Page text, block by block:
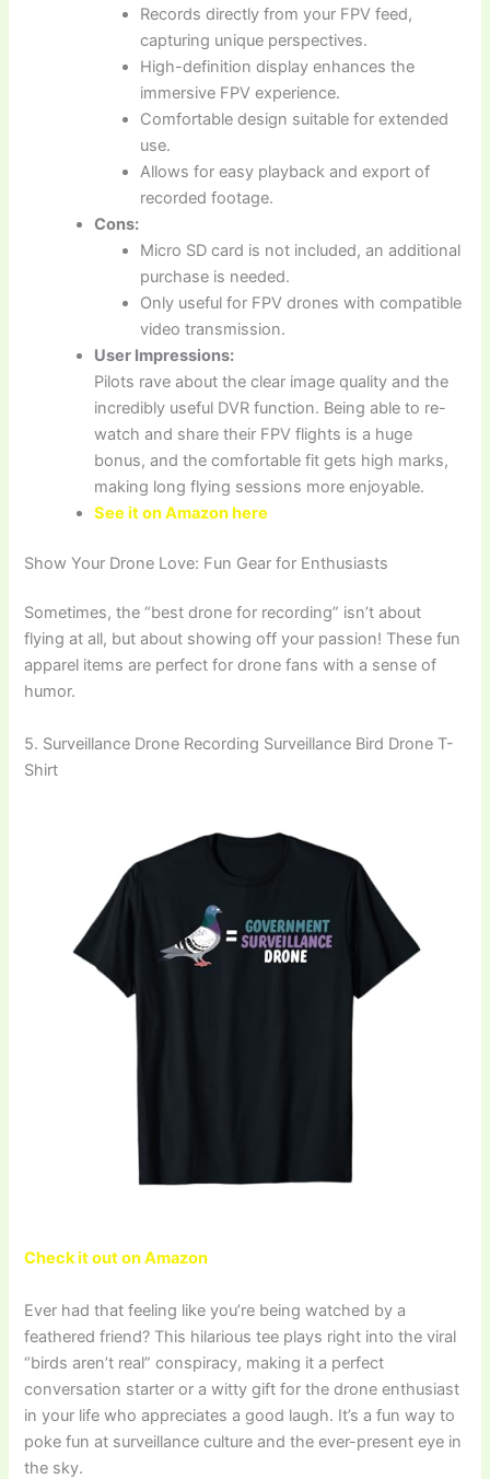
Records directly from your FPV feed,
capturing unique perspectives.
High-definition display enhances the
immersive FPV experience.
Comfortable design suitable for extended
use.
Allows for easy playback and export of
recorded footage.
Cons:
Micro SD card is not included, an additional
purchase is needed.
Only useful for FPV drones with compatible
video transmission.
User Impressions:
Pilots rave about the clear image quality and the
incredibly useful DVR function. Being able to re-
watch and share their FPV flights is a huge
bonus, and the comfortable fit gets high marks,
making long flying sessions more enjoyable.
See it on Amazon here
Show Your Drone Love: Fun Gear for Enthusiasts
Sometimes, the “best drone for recording” isn’t about
flying at all, but about showing off your passion! These fun
apparel items are perfect for drone fans with a sense of
humor.
5. Surveillance Drone Recording Surveillance Bird Drone T-
Shirt
Check it out on Amazon
Ever had that feeling like you’re being watched by a
feathered friend? This hilarious tee plays right into the viral
“birds aren’t real” conspiracy, making it a perfect
conversation starter or a witty gift for the drone enthusiast
in your life who appreciates a good laugh. It’s a fun way to
poke fun at surveillance culture and the ever-present eye in
the sky.